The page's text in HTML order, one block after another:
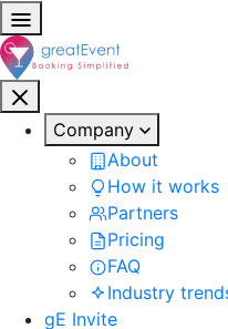
Company
About
How it works
Partners
Pricing
FAQ
Industry
gE Invite